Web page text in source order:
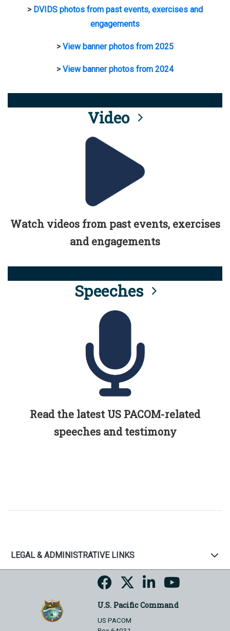
> DVIDS photos from past events, exercises and
engagements
>View banner photos from 2025
>View banner photos from 2024
Video
Watch videos from past events, exercises
and engagements
Speeches
Read the latest US PACOM-related
speeches and testimony
LEGAL & ADMINISTRATIVE LINKS
U.S. Pacific Command
US PACOM